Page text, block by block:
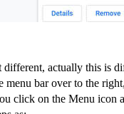
actually this is
menu bar over to the
click on the Menu icon